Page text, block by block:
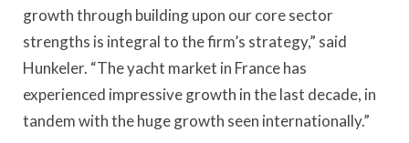
growth through building upon our core sector
strengths is integral to the firm’s strategy,” said
Hunkeler. “The yacht market in France has
experienced impressive growth in the last decade, in
tandem with the huge growth seen internationally.”